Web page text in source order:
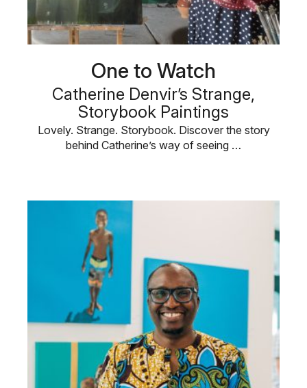
One to Watch
Catherine Denvir’s Strange,
Storybook Paintings
Lovely. Strange. Storybook. Discover the story
behind Catherine’s way of seeing …